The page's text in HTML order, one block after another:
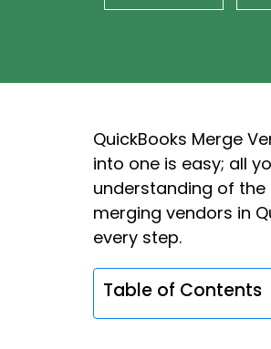
QuickBooks Merge
into one is easy; all
understanding of the
merging vendors in
every step.
Table of Contents